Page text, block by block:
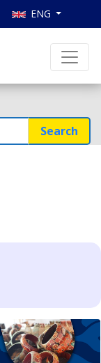
ENG
Search